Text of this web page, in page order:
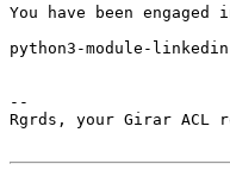
You have been
python3-module-
--
Rgrds, your Girar ACL